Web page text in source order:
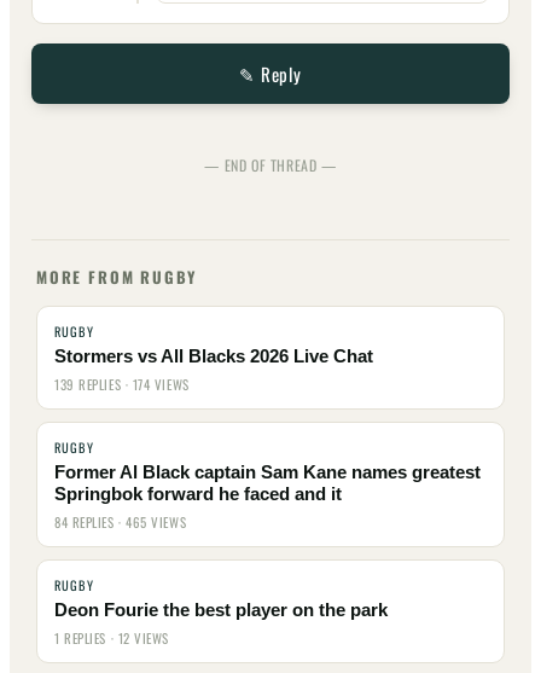
✎ Reply
— END OF THREAD —
MORE FROM RUGBY
RUGBY
Stormers vs All Blacks 2026 Live Chat
139 REPLIES · 174 VIEWS
RUGBY
Former Al Black captain Sam Kane names greatest
Springbok forward he faced and it
84 REPLIES · 465 VIEWS
RUGBY
Deon Fourie the best player on the park
1 REPLIES · 12 VIEWS